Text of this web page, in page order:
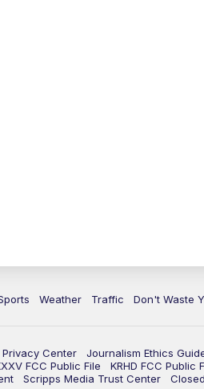
Weather Traffic Don't Waste
Privacy Center Journalism Ethics
FCC Public File KRHD FCC Public
Scripps Media Trust Center